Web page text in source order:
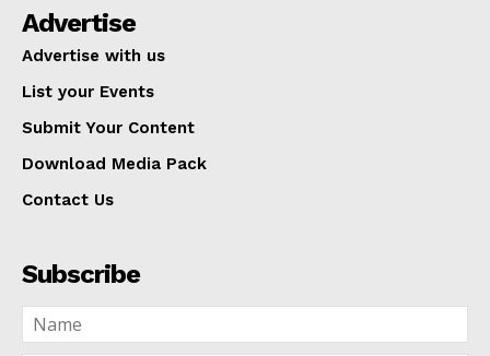
Advertise
Advertise with us
List your Events
Submit Your Content
Download Media Pack
Contact Us
Subscribe